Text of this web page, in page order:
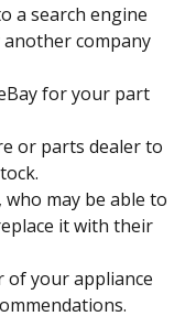
a search engine
company
for your part
or parts dealer to
may be able to
it with their
of your appliance